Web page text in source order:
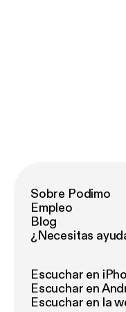
Sobre Podimo
Empleo
Blog
¿Necesitas
Escuchar en
Escuchar en
Escuchar en la